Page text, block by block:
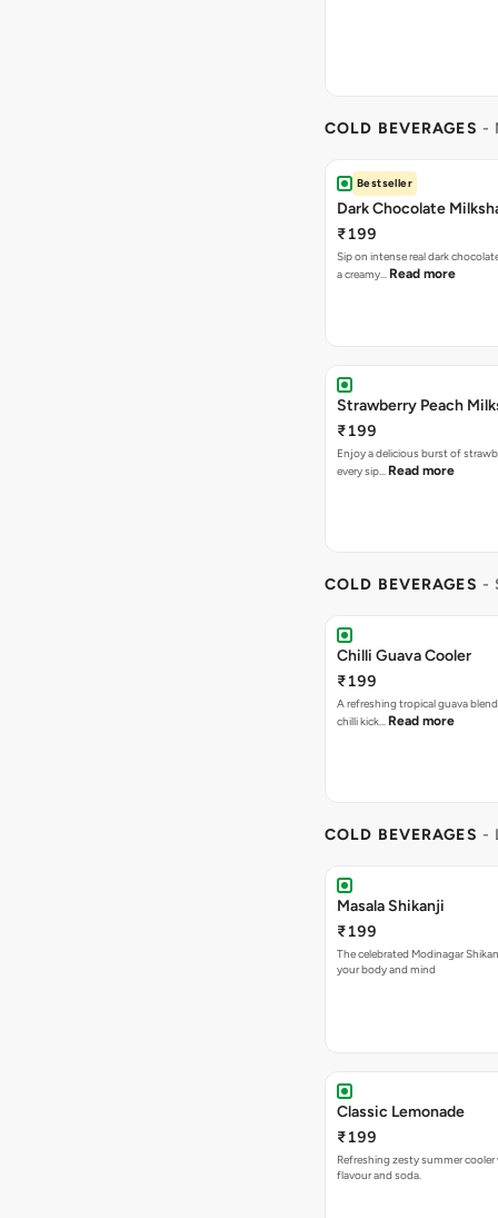
COLD BEVERAGES -
Bestseller
Dark Chocolate
₹199
Sip on intense real dark
a creamy… Read more
Strawberry Peach
₹199
Enjoy a delicious burst of
every sip… Read more
COLD BEVERAGES -
Chilli Guava Cooler
₹199
A refreshing tropical guava
chilli kick… Read more
COLD BEVERAGES -
Masala Shikanji
₹199
The celebrated Modinagar
your body and mind
Classic Lemonade
₹199
Refreshing zesty summer
flavour and soda.